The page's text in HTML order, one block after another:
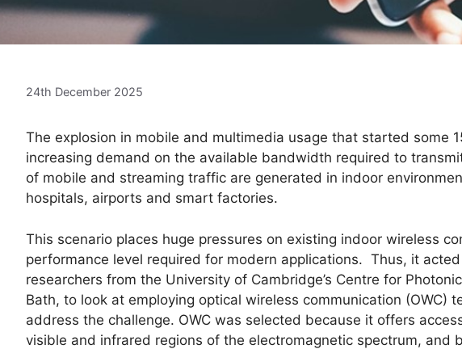
24th December 2025
The explosion in mobile and multimedia usage that started some
increasing demand on the available bandwidth required to
of mobile and streaming traffic are generated in indoor
hospitals, airports and smart factories.
This scenario places huge pressures on existing indoor wireless
performance level required for modern applications. Thus, it
researchers from the University of Cambridge’s Centre for
Bath, to look at employing optical wireless communication (OWC)
address the challenge. OWC was selected because it offers
visible and infrared regions of the electromagnetic spectrum, and